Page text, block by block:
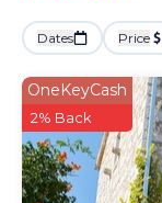
Dates Price
OneKeyCash
2% Back